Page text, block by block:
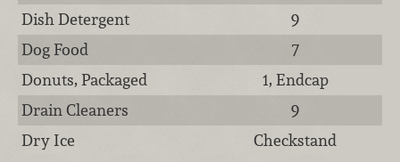
Dish Detergent
9
Dog Food
7
Donuts, Packaged
1, Endcap
Drain Cleaners
9
Dry Ice
Checkstand